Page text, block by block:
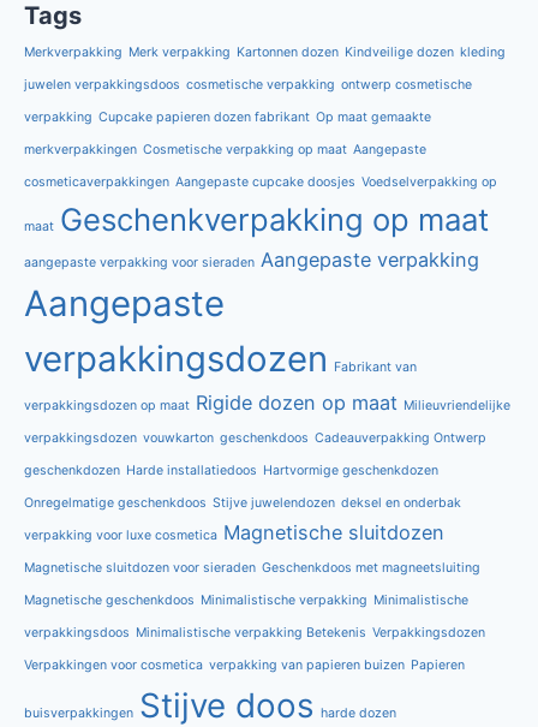
Tags
Merkverpakking Merk verpakking Kartonnen dozen Kindveilige dozen kleding
juwelen verpakkingsdoos cosmetische verpakking ontwerp cosmetische
verpakking Cupcake papieren dozen fabrikant Op maat gemaakte
merkverpakkingen Cosmetische verpakking op maat Aangepaste
cosmeticaverpakkingen Aangepaste cupcake doosjes Voedselverpakking op
maat Geschenkverpakking op maat
aangepaste verpakking voor sieraden Aangepaste verpakking
Aangepaste
verpakkingsdozen
Fabrikant van
verpakkingsdozen op maat Rigide dozen op maat Milieuvriendelijke
verpakkingsdozen vouwkarton geschenkdoos Cadeauverpakking Ontwerp
geschenkdozen Harde installatiedoos Hartvormige geschenkdozen
Onregelmatige geschenkdoos Stijve juwelendozen deksel en onderbak
verpakking voor luxe cosmetica Magnetische sluitdozen
Magnetische sluitdozen voor sieraden Geschenkdoos met magneetsluiting
Magnetische geschenkdoos Minimalistische verpakking Minimalistische
verpakkingsdoos Minimalistische verpakking Betekenis Verpakkingsdozen
Verpakkingen voor cosmetica verpakking van papieren buizen Papieren
buisverpakkingen Stijve doos harde dozen